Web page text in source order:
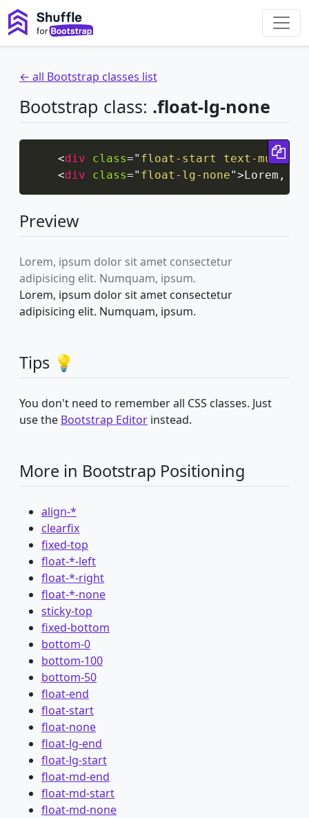
← all Bootstrap classes list
Bootstrap class: .float-lg-none
<div class=" float-start text-muted
<div class=" float-lg-none">Lorem,
Preview
Lorem, ipsum dolor sit amet consectetur
adipisicing elit. Numquam, ipsum.
Lorem, ipsum dolor sit amet consectetur
adipisicing elit. Numquam, ipsum.
Tips 💡
You don't need to remember all CSS classes. Just
use the Bootstrap Editor instead.
More in Bootstrap Positioning
align-*
clearfix
fixed-top
float-*-left
float-*-right
float-*-none
sticky-top
fixed-bottom
bottom-0
bottom-100
bottom-50
float-end
float-start
float-none
float-lg-end
float-lg-start
float-md-end
float-md-start
float-md-none